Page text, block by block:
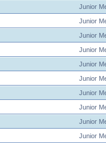
Junior
Junior
Junior
Junior
Junior
Junior
Junior
Junior
Junior
Junior